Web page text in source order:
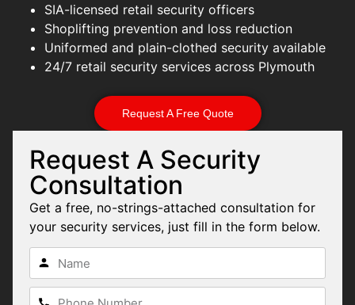
SIA-licensed retail security officers
Shoplifting prevention and loss reduction
Uniformed and plain-clothed security available
24/7 retail security services across Plymouth
Request A Free Quote
Request A Security
Consultation
Get a free, no-strings-attached consultation for
your security services, just fill in the form below.